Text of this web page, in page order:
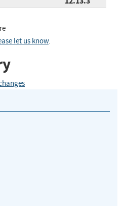
let us know.